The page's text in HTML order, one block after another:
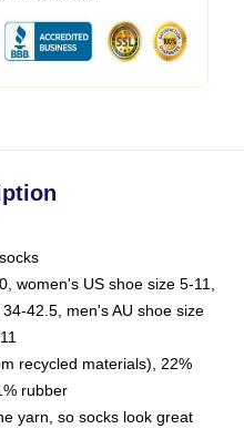
women's US shoe size 5-11,
42.5, men's AU shoe size
recycled materials), 22%
rubber
yarn, so socks look great